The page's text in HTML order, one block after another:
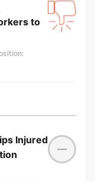
to
Injured
—